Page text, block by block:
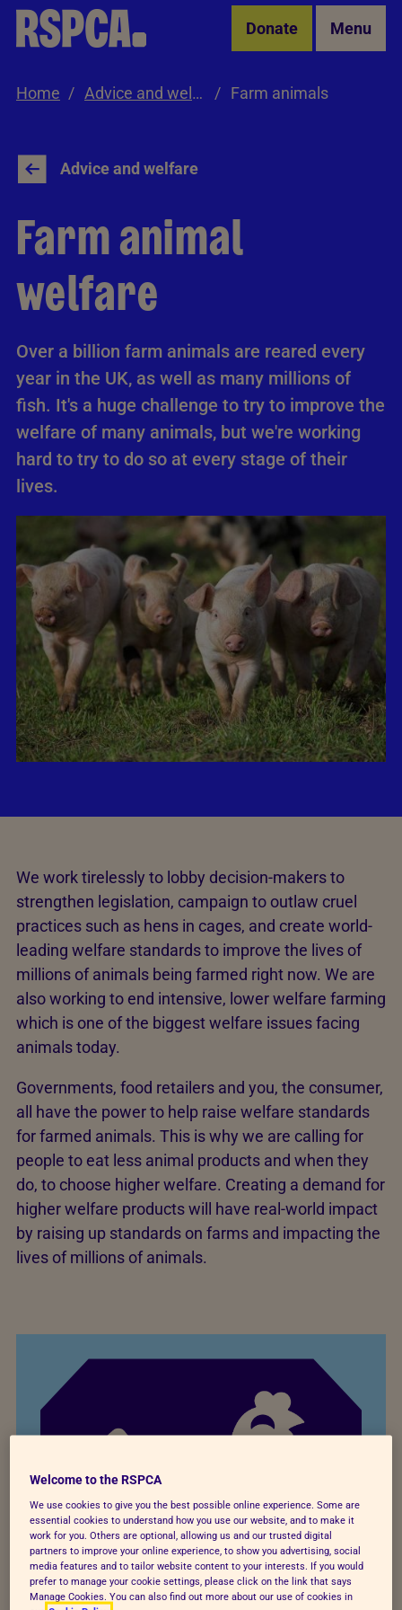
Skip to Main Content Donate Menu
Home Advice and welfare Farm animals
Advice and welfare
Farm animal
welfare
Over a billion farm animals are reared every
year in the UK, as well as many millions of
fish. It's a huge challenge to try to improve the
welfare of many animals, but we're working
hard to try to do so at every stage of their
lives.
We work tirelessly to lobby decision-makers to
strengthen legislation, campaign to outlaw cruel
practices such as hens in cages, and create world-
leading welfare standards to improve the lives of
millions of animals being farmed right now. We are
also working to end intensive, lower welfare farming
which is one of the biggest welfare issues facing
animals today.
Governments, food retailers and you, the consumer,
all have the power to help raise welfare standards
for farmed animals. This is why we are calling for
people to eat less animal products and when they
do, to choose higher welfare. Creating a demand for
higher welfare products will have real-world impact
by raising up standards on farms and impacting the
lives of millions of animals.
Welcome to the RSPCA
We use cookies to give you the best possible online experience. Some are
essential cookies to understand how you use our website, and to make it
work for you. Others are optional, allowing us and our trusted digital
partners to improve your online experience, to show you advertising, social
media features and to tailor website content to your interests. If you would
prefer to manage your cookie settings, please click on the link that says
Manage Cookies. You can also find out more about our use of cookies in